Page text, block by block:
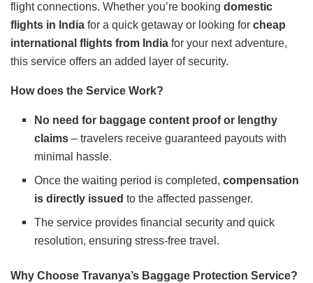
flight connections. Whether you’re booking domestic
flights in India for a quick getaway or looking for cheap
international flights from India for your next adventure,
this service offers an added layer of security.
How does the Service Work?
No need for baggage content proof or lengthy
claims – travelers receive guaranteed payouts with
minimal hassle.
Once the waiting period is completed,compensation
is directly issued to the affected passenger.
The service provides financial security and quick
resolution, ensuring stress-free travel.
Why Choose Travanya’s Baggage Protection Service?